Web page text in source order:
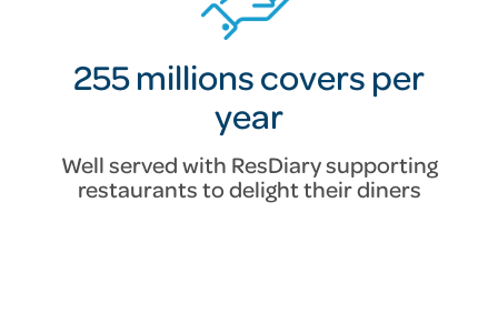
255 millions covers per
year
Well served with ResDiary supporting
restaurants to delight their diners